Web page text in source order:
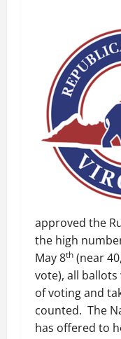
approved the
the high
May 8th (near
vote), all
of voting and
counted. The
has offered to